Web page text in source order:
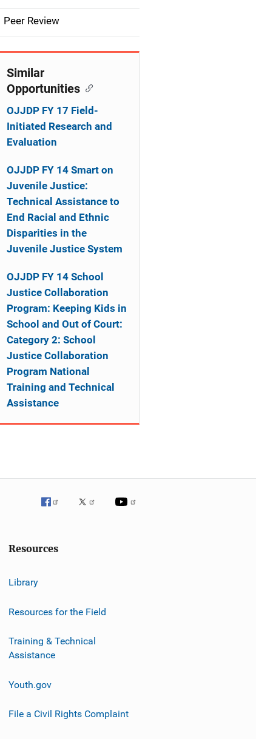
Peer Review
Similar
Opportunities
OJJDP FY 17 Field-
Initiated Research and
Evaluation
OJJDP FY 14 Smart on
Juvenile Justice:
Technical Assistance to
End Racial and Ethnic
Disparities in the
Juvenile Justice System
OJJDP FY 14 School
Justice Collaboration
Program: Keeping Kids in
School and Out of Court:
Category 2: School
Justice Collaboration
Program National
Training and Technical
Assistance
Resources
Library
Resources for the Field
Training & Technical
Assistance
Youth.gov
File a Civil Rights Complaint